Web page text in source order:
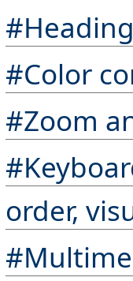
#Color
#Zoom
order,